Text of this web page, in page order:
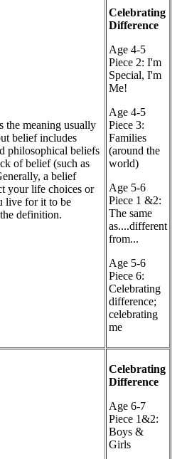
the meaning usually
belief includes
philosophical beliefs
of belief (such as
a belief
your life choices or
live for it to be
definition.
Celebrating
Difference
Age 4-5
Piece 2: I'm
Special, I'm
Me!
Age 4-5
Piece 3:
Families
(around the
world)
Age 5-6
Piece 1 &2:
The same
as....different
from...
Age 5-6
Piece 6:
Celebrating
difference;
celebrating
me
Celebrating
Difference
Age 6-7
Piece 1&2:
Boys &
Girls